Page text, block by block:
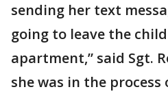
sending her text
going to leave the
apartment,” said Sgt.
she was in the